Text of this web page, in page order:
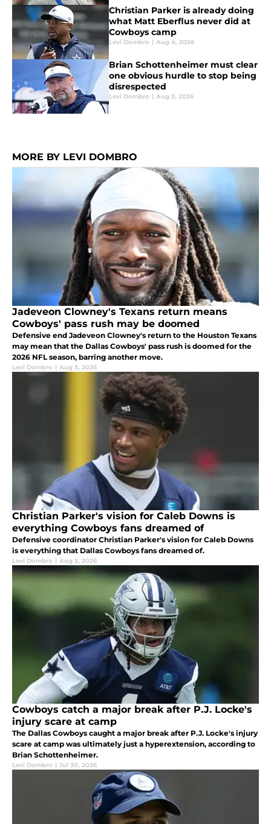
Christian Parker is already doing
what Matt Eberflus never did at
Cowboys camp
Levi Dombro | Aug 4, 2026
Brian Schottenheimer must clear
one obvious hurdle to stop being
disrespected
Levi Dombro | Aug 3, 2026
MORE BY LEVI DOMBRO
Jadeveon Clowney's Texans return means
Cowboys' pass rush may be doomed
Defensive end Jadeveon Clowney's return to the Houston Texans
may mean that the Dallas Cowboys' pass rush is doomed for the
2026 NFL season, barring another move.
Levi Dombro | Aug 3, 2026
Christian Parker's vision for Caleb Downs is
everything Cowboys fans dreamed of
Defensive coordinator Christian Parker's vision for Caleb Downs
is everything that Dallas Cowboys fans dreamed of.
Levi Dombro | Aug 2, 2026
Cowboys catch a major break after P.J. Locke's
injury scare at camp
The Dallas Cowboys caught a major break after P.J. Locke's injury
scare at camp was ultimately just a hyperextension, according to
Brian Schottenheimer.
Levi Dombro | Jul 30, 2026